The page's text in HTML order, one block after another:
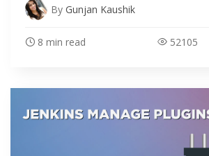
By Gunjan Kaushik
8 min read 52105